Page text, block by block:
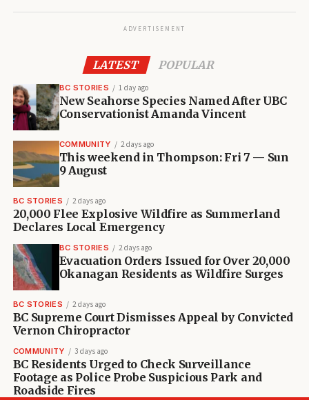
ADVERTISEMENT
LATEST POPULAR
BC STORIES 1 day ago
New Seahorse Species Named After UBC
Conservationist Amanda Vincent
COMMUNITY 2 days ago
This weekend in Thompson: Fri 7 — Sun
9 August
BC STORIES 2 days ago
20,000 Flee Explosive Wildfire as Summerland
Declares Local Emergency
BC STORIES 2 days ago
Evacuation Orders Issued for Over 20,000
Okanagan Residents as Wildfire Surges
BC STORIES 2 days ago
BC Supreme Court Dismisses Appeal by Convicted
Vernon Chiropractor
COMMUNITY 3 days ago
BC Residents Urged to Check Surveillance
Footage as Police Probe Suspicious Park and
Roadside Fires